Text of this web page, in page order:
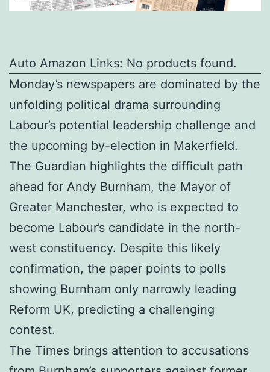
Auto Amazon Links: No products found.
Monday’s newspapers are dominated by the
unfolding political drama surrounding
Labour’s potential leadership challenge and
the upcoming by-election in Makerfield.
The Guardian highlights the difficult path
ahead for Andy Burnham, the Mayor of
Greater Manchester, who is expected to
become Labour’s candidate in the north-
west constituency. Despite this likely
confirmation, the paper points to polls
showing Burnham only narrowly leading
Reform UK, predicting a challenging
contest.
The Times brings attention to accusations